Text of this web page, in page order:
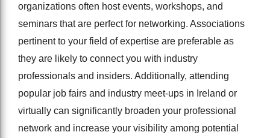
organizations often host events, workshops, and
seminars that are perfect for networking. Associations
pertinent to your field of expertise are preferable as
they are likely to connect you with industry
professionals and insiders. Additionally, attending
popular job fairs and industry meet-ups in Ireland or
virtually can significantly broaden your professional
network and increase your visibility among potential